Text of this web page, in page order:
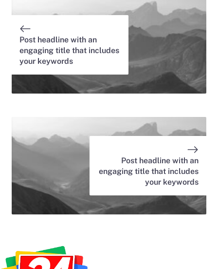
Post headline with an
engaging title that includes
your keywords
Post headline with an
engaging title that includes
your keywords